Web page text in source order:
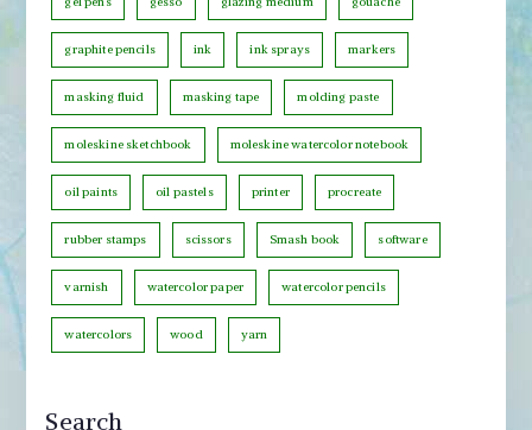
r
y
graphite pencils ink ink sprays markers
masking fluid masking tape molding paste
moleskine sketchbook moleskine watercolor notebook
oil paints oil pastels printer procreate
rubber stamps scissors Smash book software
varnish watercolor paper watercolor pencils
watercolors wood yarn
Search